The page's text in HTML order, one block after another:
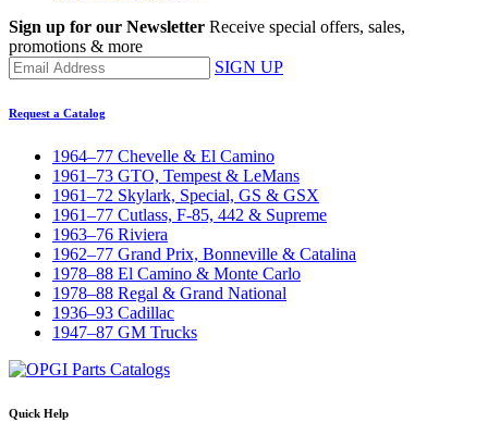
Sign up for our Newsletter Receive special offers, sales,
promotions & more
SIGN UP
Request a Catalog
1964–77 Chevelle & El Camino
1961–73 GTO, Tempest & LeMans
1961–72 Skylark, Special, GS & GSX
1961–77 Cutlass, F-85, 442 & Supreme
1963–76 Riviera
1962–77 Grand Prix, Bonneville & Catalina
1978–88 El Camino & Monte Carlo
1978–88 Regal & Grand National
1936–93 Cadillac
1947–87 GM Trucks
Quick Help